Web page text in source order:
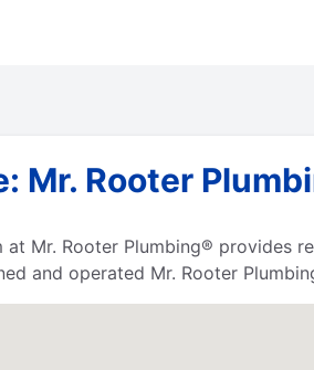
Mr. Rooter
Mr. Rooter Plumbing® provides
and operated Mr. Rooter